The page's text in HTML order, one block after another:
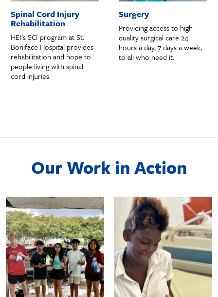
Spinal Cord Injury
Rehabilitation
HEI’s SCI program at St.
Boniface Hospital provides
rehabilitation and hope to
people living with spinal
cord injuries.
Surgery
Providing access to high-
quality surgical care 24
hours a day, 7 days a week,
to all who need it.
Our Work in Action